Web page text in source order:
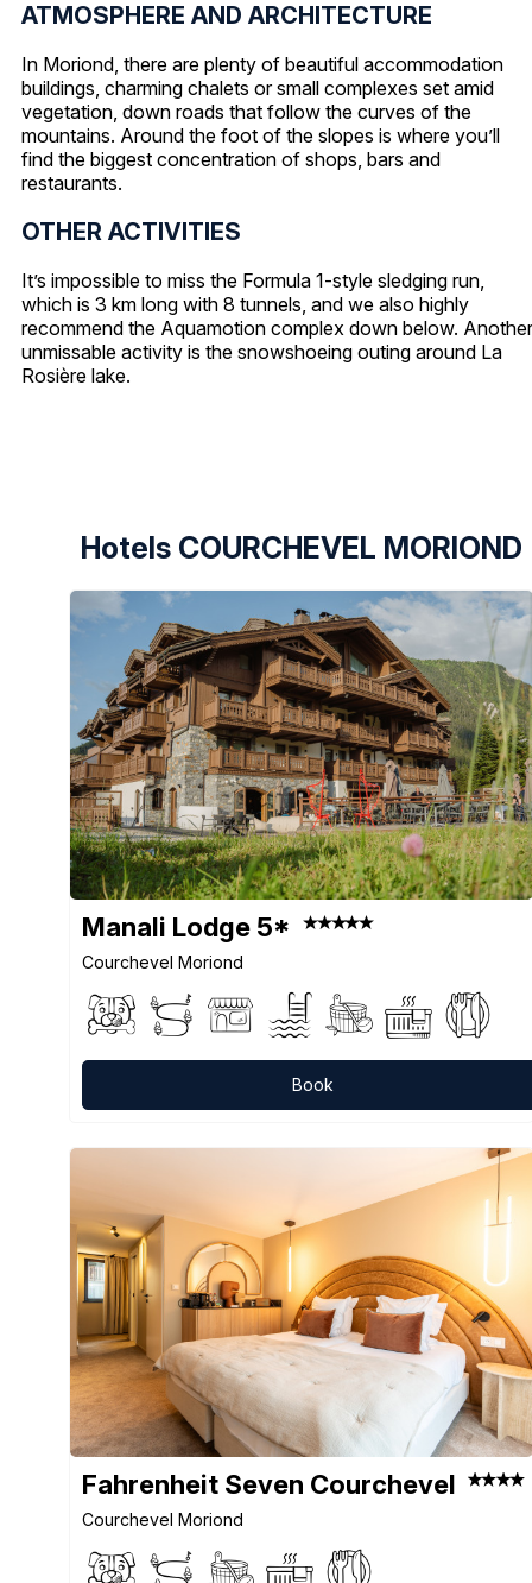
ATMOSPHERE AND ARCHITECTURE
In Moriond, there are plenty of beautiful accommodation
buildings, charming chalets or small complexes set amid
vegetation, down roads that follow the curves of the
mountains. Around the foot of the slopes is where you’ll
find the biggest concentration of shops, bars and
restaurants.
OTHER ACTIVITIES
It’s impossible to miss the Formula 1-style sledging run,
which is 3 km long with 8 tunnels, and we also highly
recommend the Aquamotion complex down below. Another
unmissable activity is the snowshoeing outing around La
Rosière lake.
Hotels COURCHEVEL MORIOND
Manali Lodge 5*
Courchevel Moriond
Book
Fahrenheit Seven Courchevel
Courchevel Moriond